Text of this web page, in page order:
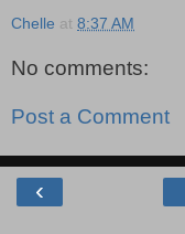
Chelle at 8:37 AM
No comments:
Post a Comment
‹